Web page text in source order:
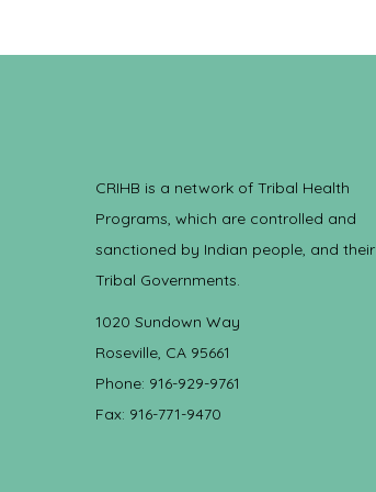
CRIHB is a network of Tribal Health
Programs, which are controlled and
sanctioned by Indian people, and their
Tribal Governments.
1020 Sundown Way
Roseville, CA 95661
Phone: 916-929-9761
Fax: 916-771-9470